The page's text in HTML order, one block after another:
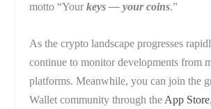
motto “Yourkeys — your coins.”
As the crypto landscape progresses
continue to monitor developments from
platforms. Meanwhile, you can join the
Wallet community through the App Store